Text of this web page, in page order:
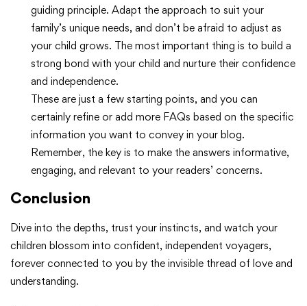
guiding principle. Adapt the approach to suit your
family’s unique needs, and don’t be afraid to adjust as
your child grows. The most important thing is to build a
strong bond with your child and nurture their confidence
and independence.
These are just a few starting points, and you can
certainly refine or add more FAQs based on the specific
information you want to convey in your blog.
Remember, the key is to make the answers informative,
engaging, and relevant to your readers’ concerns.
Conclusion
Dive into the depths, trust your instincts, and watch your
children blossom into confident, independent voyagers,
forever connected to you by the invisible thread of love and
understanding.